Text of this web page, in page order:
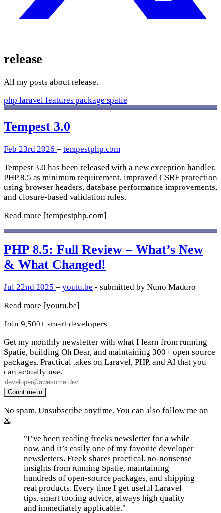
release
All my posts about release.
php laravel features package spatie
Tempest 3.0
Feb 23rd 2026 – tempestphp.com
Tempest 3.0 has been released with a new exception handler,
PHP 8.5 as minimum requirement, improved CSRF protection
using browser headers, database performance improvements,
and closure-based validation rules.
Read more [tempestphp.com]
PHP 8.5: Full Review – What’s New
& What Changed!
Jul 22nd 2025 – youtu.be - submitted by Nuno Maduro
Read more [youtu.be]
Join 9,500+ smart developers
Get my monthly newsletter with what I learn from running
Spatie, building Oh Dear, and maintaining 300+ open source
packages. Practical takes on Laravel, PHP, and AI that you
can actually use.
No spam. Unsubscribe anytime. You can also follow me on
X.
"I’ve been reading freeks newsletter for a while
now, and it’s easily one of my favorite developer
newsletters. Freek shares practical, no-nonsense
insights from running Spatie, maintaining
hundreds of open-source packages, and shipping
real products. Every time I get useful Laravel
tips, smart tooling advice, always high quality
and immediately applicable."